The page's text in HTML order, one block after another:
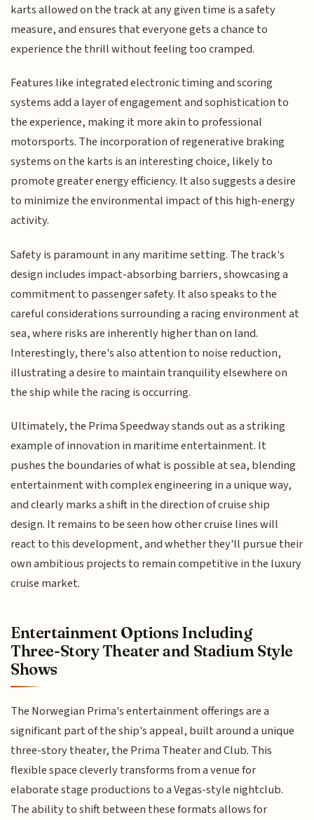
karts allowed on the track at any given time is a safety
measure, and ensures that everyone gets a chance to
experience the thrill without feeling too cramped.
Features like integrated electronic timing and scoring
systems add a layer of engagement and sophistication to
the experience, making it more akin to professional
motorsports. The incorporation of regenerative braking
systems on the karts is an interesting choice, likely to
promote greater energy efficiency. It also suggests a desire
to minimize the environmental impact of this high-energy
activity.
Safety is paramount in any maritime setting. The track's
design includes impact-absorbing barriers, showcasing a
commitment to passenger safety. It also speaks to the
careful considerations surrounding a racing environment at
sea, where risks are inherently higher than on land.
Interestingly, there's also attention to noise reduction,
illustrating a desire to maintain tranquility elsewhere on
the ship while the racing is occurring.
Ultimately, the Prima Speedway stands out as a striking
example of innovation in maritime entertainment. It
pushes the boundaries of what is possible at sea, blending
entertainment with complex engineering in a unique way,
and clearly marks a shift in the direction of cruise ship
design. It remains to be seen how other cruise lines will
react to this development, and whether they'll pursue their
own ambitious projects to remain competitive in the luxury
cruise market.
Entertainment Options Including
Three-Story Theater and Stadium Style
Shows
The Norwegian Prima's entertainment offerings are a
significant part of the ship's appeal, built around a unique
three-story theater, the Prima Theater and Club. This
flexible space cleverly transforms from a venue for
elaborate stage productions to a Vegas-style nightclub.
The ability to shift between these formats allows for